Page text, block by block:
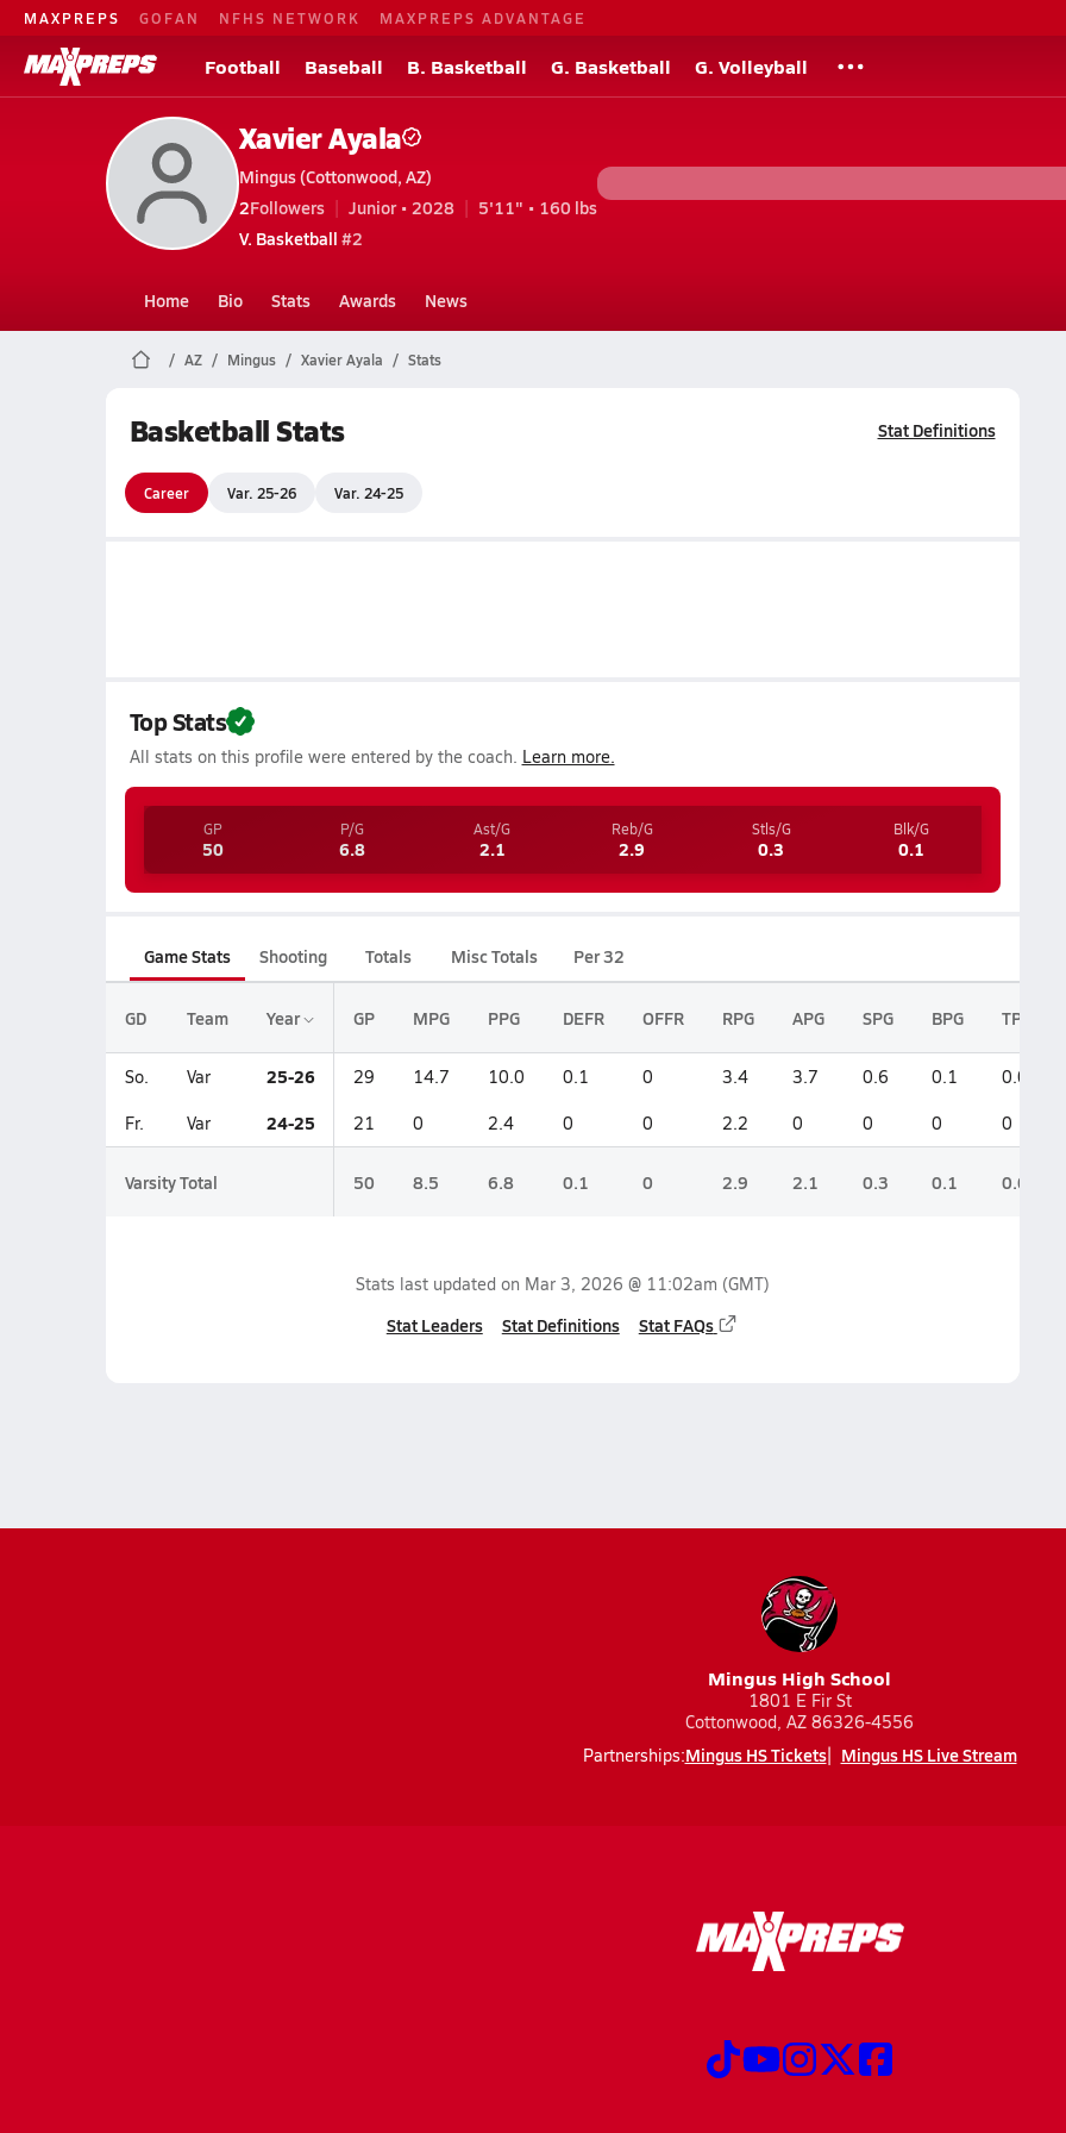
MAXPREPS GOFAN NFHS NETWORK MAXPREPS ADVANTAGE
Football Baseball B. Basketball G. Basketball G. Volleyball
Xavier Ayala
Mingus (Cottonwood, AZ)
2Followers Junior • 2028
5'11" • 160 lbs
V. Basketball #2
Home Bio Stats Awards News
AZ Mingus Xavier Ayala Stats
Basketball Stats Stat Definitions
Career Var. 25-26 Var. 24-25
Top Stats
All stats on this profile were entered by the coach. Learn more.
GP
50
P/G
6.8
Ast/G
2.1
Reb/G
2.9
Stls/G
0.3
Blk/G
0.1
Game Stats Shooting Totals Misc Totals Per 32
GD Team Year GP MPG PPG DEFR OFFR RPG APG SPG BPG TPG
So. Var 25-26 29 14.7 10.0 0.1 0 3.4 3.7 0.6 0.1 0.0
Fr. Var 24-25 21 0 2.4 0 0 2.2 0 0 0 0
Varsity Total 50 8.5 6.8 0.1 0 2.9 2.1 0.3 0.1 0.0
Stats last updated on Mar 3, 2026 @ 11:02am (GMT)
Stat Leaders Stat Definitions Stat FAQs
Mingus High School
1801 E Fir St
Cottonwood, AZ 86326-4556
Partnerships:Mingus HS Tickets Mingus HS Live Stream